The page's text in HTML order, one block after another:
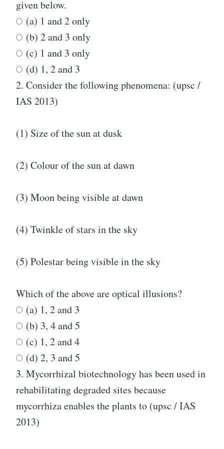
given below.
(a) 1 and 2 only
(b) 2 and 3 only
(c) 1 and 3 only
(d) 1, 2 and 3
2. Consider the following phenomena: (upsc /
IAS 2013)
(1) Size of the sun at dusk
(2) Colour of the sun at dawn
(3) Moon being visible at dawn
(4) Twinkle of stars in the sky
(5) Polestar being visible in the sky
Which of the above are optical illusions?
(a) 1, 2 and 3
(b) 3, 4 and 5
(c) 1, 2 and 4
(d) 2, 3 and 5
3. Mycorrhizal biotechnology has been used in
rehabilitating degraded sites because
mycorrhiza enables the plants to (upsc / IAS
2013)